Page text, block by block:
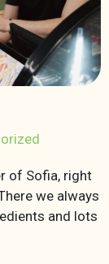
of Sofia, right
we always
and lots